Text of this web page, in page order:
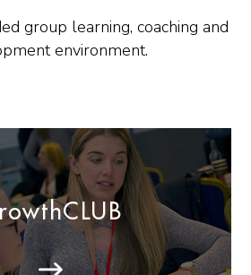
group learning, coaching and
environment.